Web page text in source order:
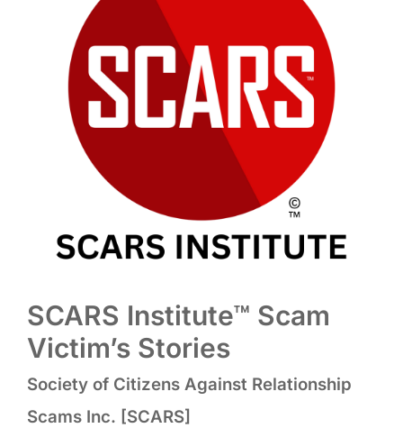
SCARS Institute™ Scam
Victim’s Stories
Society of Citizens Against Relationship
Scams Inc. [SCARS]